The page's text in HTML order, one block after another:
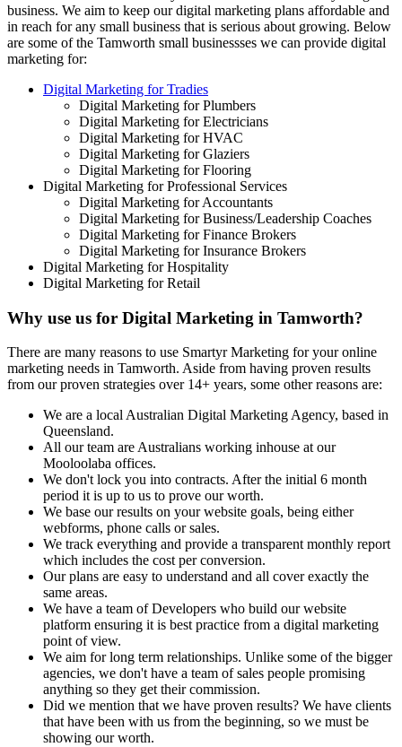
business. We aim to keep our digital marketing plans affordable and
in reach for any small business that is serious about growing. Below
are some of the Tamworth small businessses we can provide digital
marketing for:
Digital Marketing for Tradies
Digital Marketing for Plumbers
Digital Marketing for Electricians
Digital Marketing for HVAC
Digital Marketing for Glaziers
Digital Marketing for Flooring
Digital Marketing for Professional Services
Digital Marketing for Accountants
Digital Marketing for Business/Leadership Coaches
Digital Marketing for Finance Brokers
Digital Marketing for Insurance Brokers
Digital Marketing for Hospitality
Digital Marketing for Retail
Why use us for Digital Marketing in Tamworth?
There are many reasons to use Smartyr Marketing for your online
marketing needs in Tamworth. Aside from having proven results
from our proven strategies over 14+ years, some other reasons are:
We are a local Australian Digital Marketing Agency, based in
Queensland.
All our team are Australians working inhouse at our
Mooloolaba offices.
We don't lock you into contracts. After the initial 6 month
period it is up to us to prove our worth.
We base our results on your website goals, being either
webforms, phone calls or sales.
We track everything and provide a transparent monthly report
which includes the cost per conversion.
Our plans are easy to understand and all cover exactly the
same areas.
We have a team of Developers who build our website
platform ensuring it is best practice from a digital marketing
point of view.
We aim for long term relationships. Unlike some of the bigger
agencies, we don't have a team of sales people promising
anything so they get their commission.
Did we mention that we have proven results? We have clients
that have been with us from the beginning, so we must be
showing our worth.